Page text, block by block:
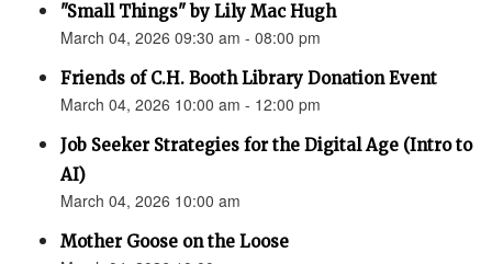
"Small Things" by Lily Mac Hugh
March 04, 2026 09:30 am - 08:00 pm
Friends of C.H. Booth Library Donation Event
March 04, 2026 10:00 am - 12:00 pm
Job Seeker Strategies for the Digital Age (Intro to
AI)
March 04, 2026 10:00 am
Mother Goose on the Loose